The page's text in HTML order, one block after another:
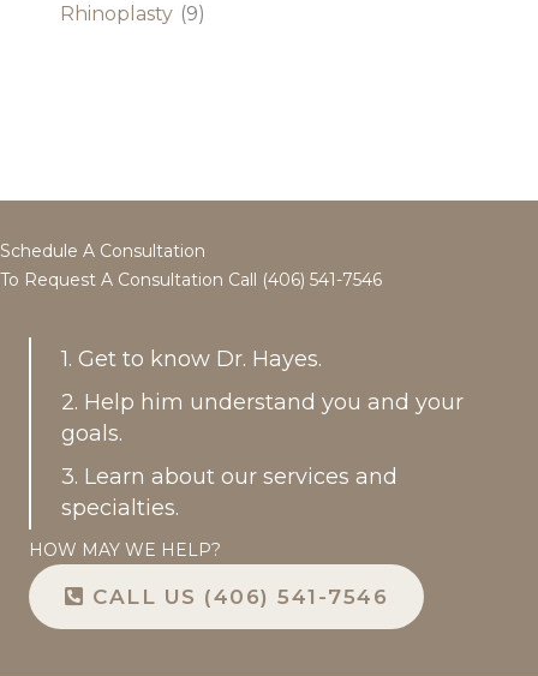
Rhinoplasty (9)
Schedule A Consultation
To Request A Consultation Call (406) 541-7546
1. Get to know Dr. Hayes.
2. Help him understand you and your
goals.
3. Learn about our services and
specialties.
HOW MAY WE HELP?
CALL US (406) 541-7546